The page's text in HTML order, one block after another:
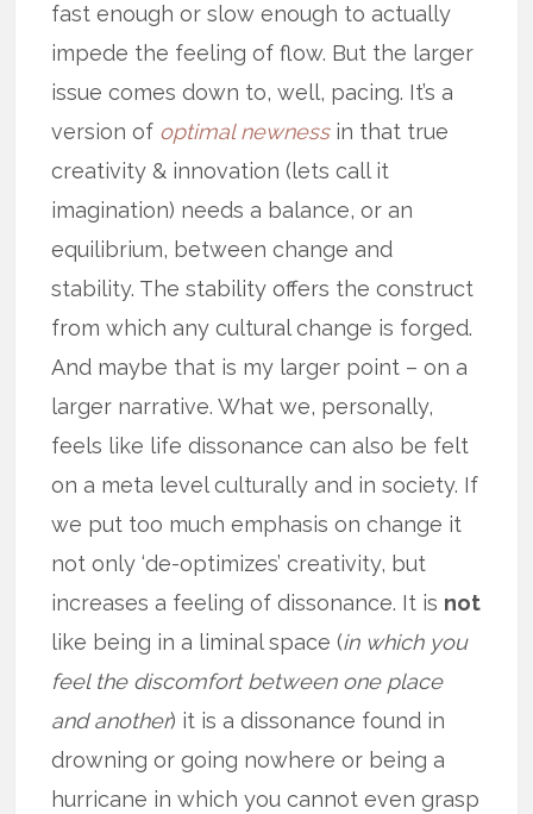
fast enough or slow enough to actually
impede the feeling of flow. But the larger
issue comes down to, well, pacing. It’s a
version of optimal newnessin that true
creativity & innovation (lets call it
imagination) needs a balance, or an
equilibrium, between change and
stability. The stability offers the construct
from which any cultural change is forged.
And maybe that is my larger point – on a
larger narrative. What we, personally,
feels like life dissonance can also be felt
on a meta level culturally and in society. If
we put too much emphasis on change it
not only ‘de-optimizes’ creativity, but
increases a feeling of dissonance. It is not
like being in a liminal space (in which you
feel the discomfort between one place
and another) it is a dissonance found in
drowning or going nowhere or being a
hurricane in which you cannot even grasp